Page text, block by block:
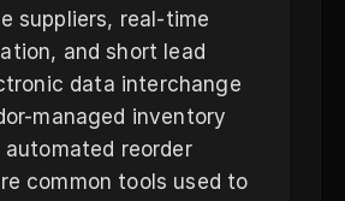
suppliers, real-time
and short lead
data interchange
managed inventory
automated reorder
common tools used to